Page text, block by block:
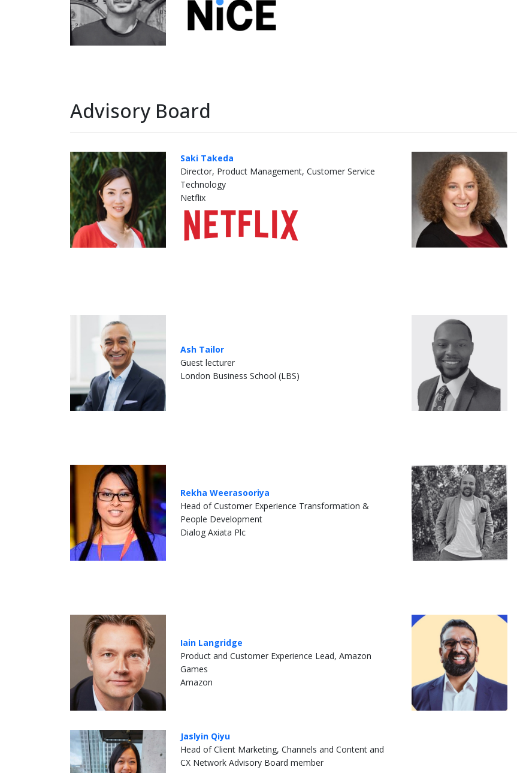
Advisory Board
Saki Takeda
Director, Product Management, Customer Service
Technology
Netflix
Ash Tailor
Guest lecturer
London Business School (LBS)
Rekha Weerasooriya
Head of Customer Experience Transformation &
People Development
Dialog Axiata Plc
Iain Langridge
Product and Customer Experience Lead, Amazon
Games
Amazon
Jaslyin Qiyu
Head of Client Marketing, Channels and Content and
CX Network Advisory Board member